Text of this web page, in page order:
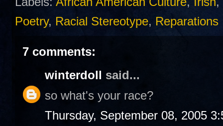
Poetry, Racial Stereotype, Reparations
7 comments:
winterdoll said...
so what's your race?
Thursday, September 08, 2005